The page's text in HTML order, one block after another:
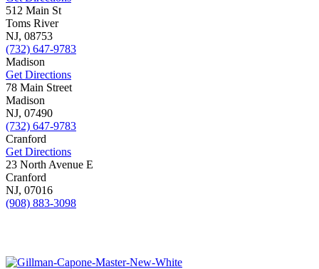
512 Main St
Toms River
NJ, 08753
(732) 647-9783
Madison
Get Directions
78 Main Street
Madison
NJ, 07490
(732) 647-9783
Cranford
Get Directions
23 North Avenue E
Cranford
NJ, 07016
(908) 883-3098